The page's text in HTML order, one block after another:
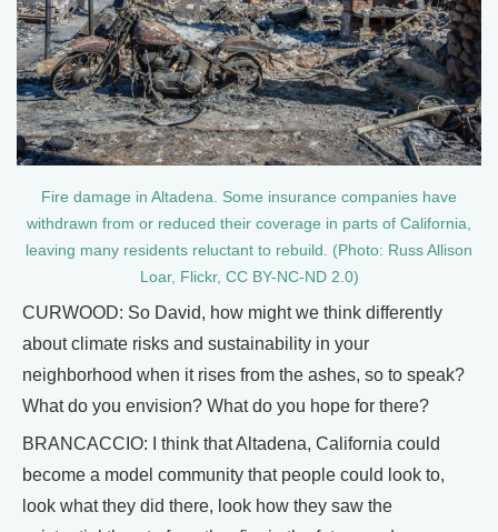
Fire damage in Altadena. Some insurance companies have
withdrawn from or reduced their coverage in parts of California,
leaving many residents reluctant to rebuild. (Photo: Russ Allison
Loar, Flickr, CC BY-NC-ND 2.0)
CURWOOD: So David, how might we think differently
about climate risks and sustainability in your
neighborhood when it rises from the ashes, so to speak?
What do you envision? What do you hope for there?
BRANCACCIO: I think that Altadena, California could
become a model community that people could look to,
look what they did there, look how they saw the